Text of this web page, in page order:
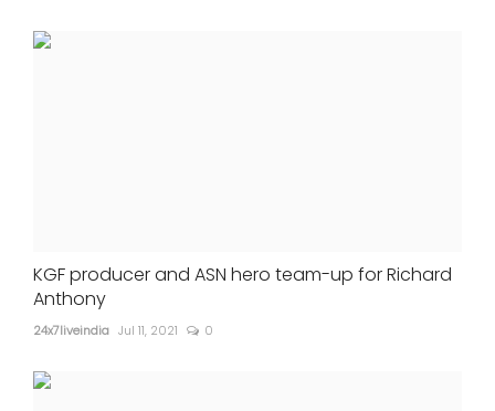
KGF producer and ASN hero team-up for Richard
Anthony
24x7liveindia Jul 11, 2021 0